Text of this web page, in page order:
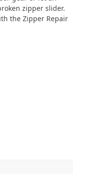
zipper slider.
the Zipper Repair